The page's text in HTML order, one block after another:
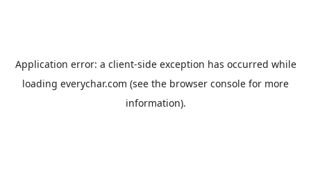
Application error: a client-side exception has occurred while
loading everychar.com (see the browser console for more
information).